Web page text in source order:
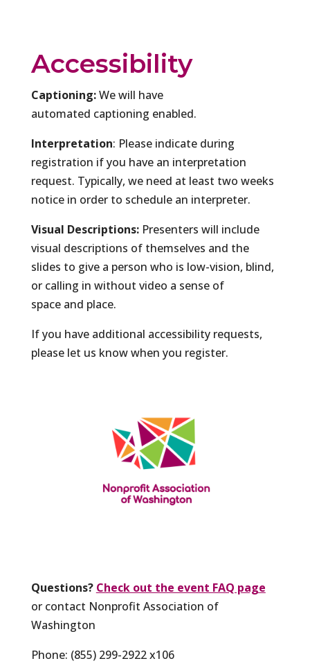
Accessibility
Captioning:We will have
automated captioning enabled.
Interpretation: Please indicate during
registration if you have an interpretation
request. Typically, we need at least two weeks
notice in order to schedule an interpreter.
Visual Descriptions: Presenters will include
visual descriptions of themselves and the
slides to give a person who is low-vision, blind,
or calling in without video a sense of
space and place.
If you have additional accessibility requests,
please let us know when you register.
Questions? Check out the event FAQ page
or contact Nonprofit Association of
Washington
Phone: (855) 299-2922 x106